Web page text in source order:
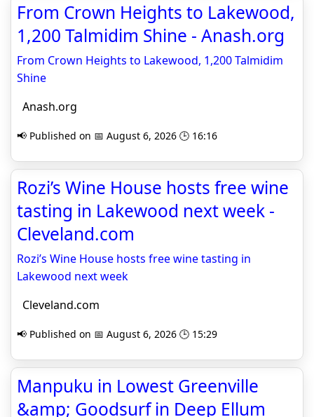
From Crown Heights to Lakewood,
1,200 Talmidim Shine - Anash.org
From Crown Heights to Lakewood, 1,200 Talmidim
Shine
Anash.org
📢 Published on 📅 August 6, 2026 🕒 16:16
Rozi’s Wine House hosts free wine
tasting in Lakewood next week -
Cleveland.com
Rozi’s Wine House hosts free wine tasting in
Lakewood next week
Cleveland.com
📢 Published on 📅 August 6, 2026 🕒 15:29
Manpuku in Lowest Greenville
&amp; Goodsurf in Deep Ellum